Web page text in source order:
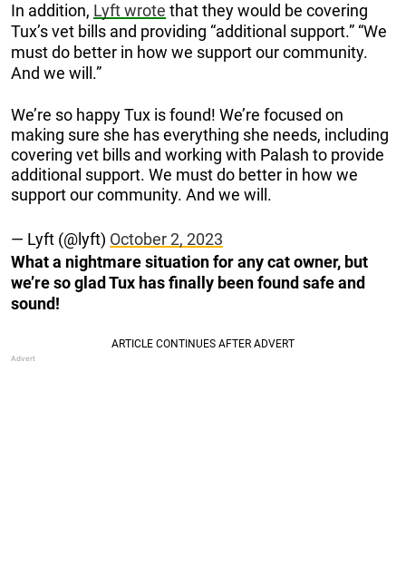
In addition, Lyft wrote that they would be covering
Tux’s vet bills and providing “additional support.” “We
must do better in how we support our community.
And we will.”
We’re so happy Tux is found! We’re focused on
making sure she has everything she needs, including
covering vet bills and working with Palash to provide
additional support. We must do better in how we
support our community. And we will.
— Lyft (@lyft) October 2, 2023
What a nightmare situation for any cat owner, but
we’re so glad Tux has finally been found safe and
sound!